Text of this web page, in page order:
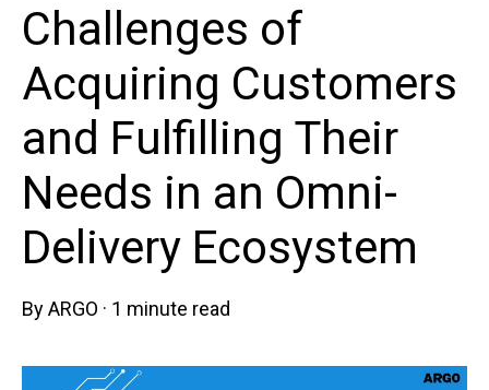
Challenges of
Acquiring Customers
and Fulfilling Their
Needs in an Omni-
Delivery Ecosystem
ByARGO · 1 minute read